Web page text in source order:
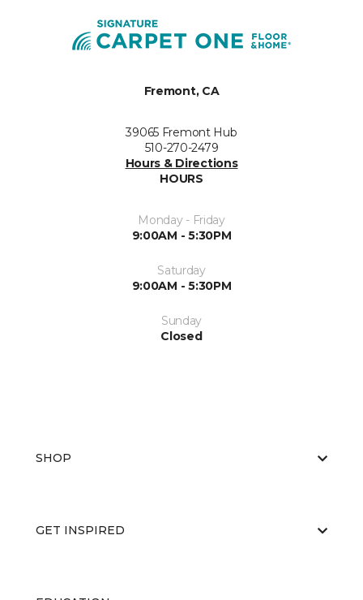
Fremont, CA
39065 Fremont Hub
510-270-2479
Hours & Directions
HOURS
Monday - Friday
9:00AM - 5:30PM
Saturday
9:00AM - 5:30PM
Sunday
Closed
SHOP
GET INSPIRED